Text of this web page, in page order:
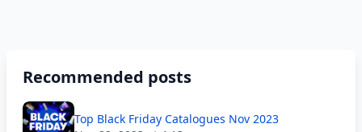
Recommended posts
Top Black Friday Catalogues Nov 2023